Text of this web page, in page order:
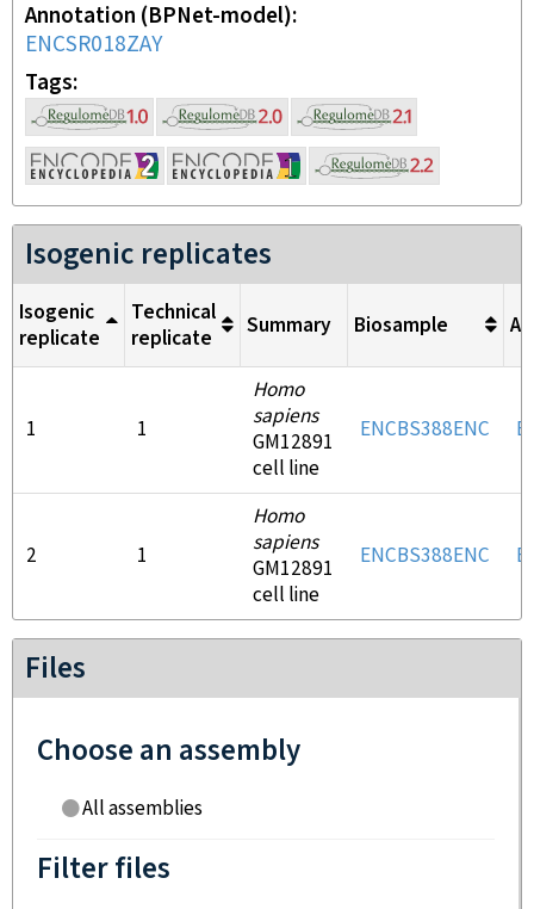
Annotation (BPNet-model)
ENCSR018ZAY
Tags
Isogenic replicates
Isogenic
replicate
Technical
replicate
Summary Biosample
1 1
Homo
sapiens
GM12891
cell line
ENCBS388ENC
2 1
Homo
sapiens
GM12891
cell line
ENCBS388ENC
Files
Choose an assembly
All assemblies
Filter files